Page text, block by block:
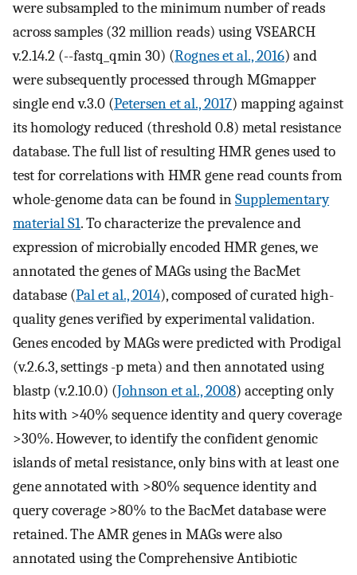
were subsampled to the minimum number of reads
across samples (32 million reads) using VSEARCH
v.2.14.2 (--fastq_qmin 30) (Rognes et al., 2016) and
were subsequently processed through MGmapper
single end v.3.0 (Petersen et al., 2017) mapping against
its homology reduced (threshold 0.8) metal resistance
database. The full list of resulting HMR genes used to
test for correlations with HMR gene read counts from
whole-genome data can be found inSupplementary
material S1. To characterize the prevalence and
expression of microbially encoded HMR genes, we
annotated the genes of MAGs using the BacMet
database (Pal et al., 2014), composed of curated high-
quality genes verified by experimental validation.
Genes encoded by MAGs were predicted with Prodigal
(v.2.6.3, settings -p meta) and then annotated using
blastp (v.2.10.0) (Johnson et al., 2008) accepting only
hits with >40% sequence identity and query coverage
>30%. However, to identify the confident genomic
islands of metal resistance, only bins with at least one
gene annotated with >80% sequence identity and
query coverage >80% to the BacMet database were
retained. The AMR genes in MAGs were also
annotated using the Comprehensive Antibiotic